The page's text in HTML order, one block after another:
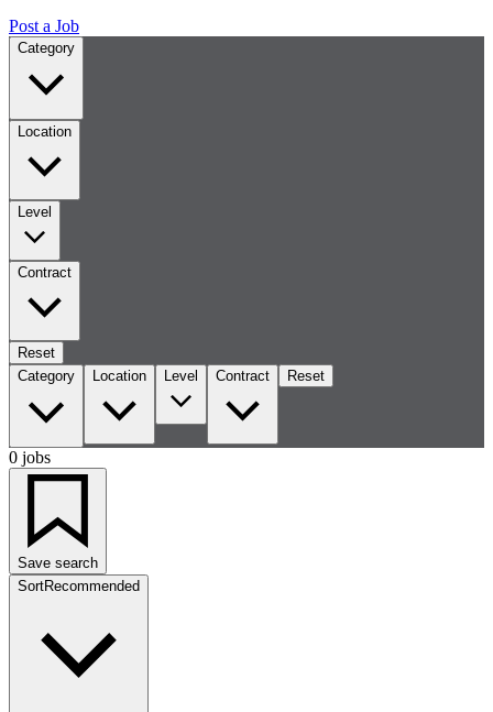
Post a Job
Category
Location
Level
Contract
Reset
Category
Location Level Contract Reset
0 jobs
Save search
SortRecommended